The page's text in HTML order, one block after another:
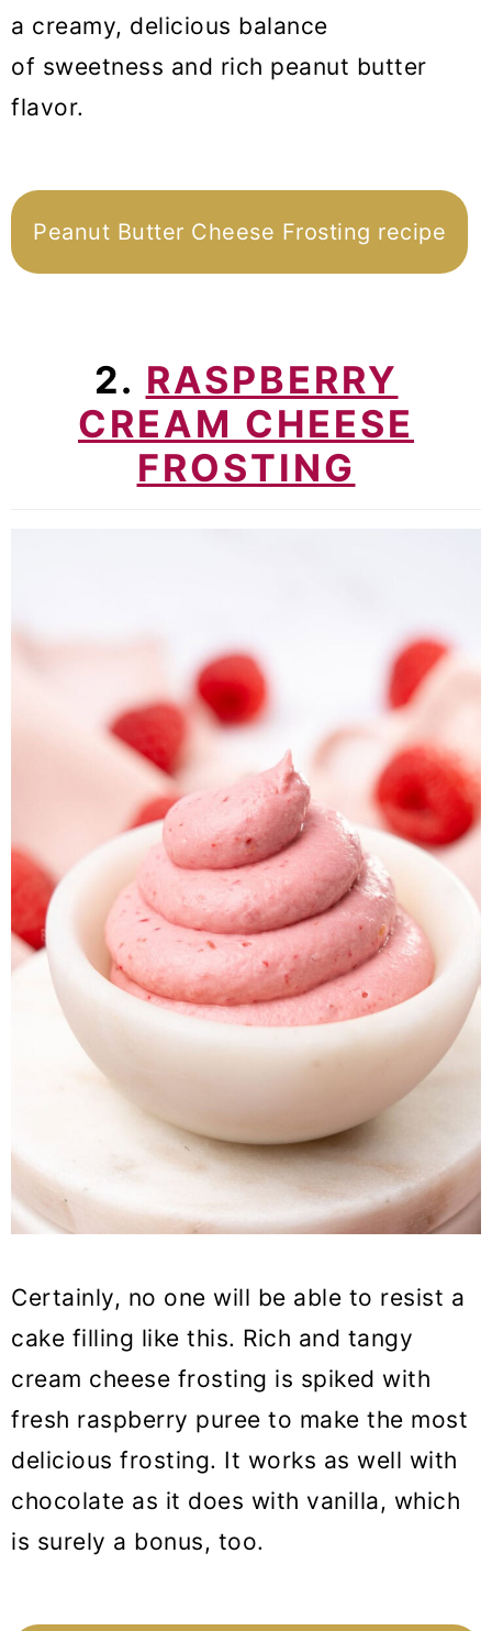
a creamy, delicious balance
of sweetness and rich peanut butter
flavor.
Peanut Butter Cheese Frosting recipe
2. RASPBERRY
CREAM CHEESE
FROSTING
Certainly, no one will be able to resist a
cake filling like this. Rich and tangy
cream cheese frosting is spiked with
fresh raspberry puree to make the most
delicious frosting. It works as well with
chocolate as it does with vanilla, which
is surely a bonus, too.